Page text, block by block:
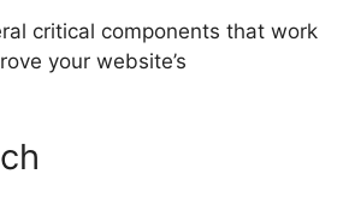
critical components that work
your website’s